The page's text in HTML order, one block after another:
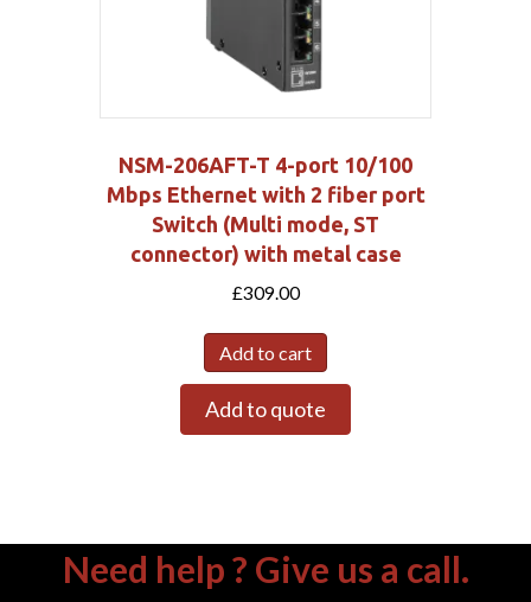
NSM-206AFT-T 4-port 10/100
Mbps Ethernet with 2 fiber port
Switch (Multi mode, ST
connector) with metal case
£309.00
Add to cart
Add to quote
Need help ? Give us a call.